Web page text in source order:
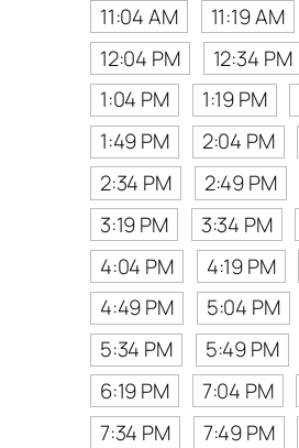
11:04 AM
11:19 AM
12:04 PM
12:34 PM
1:04 PM
1:19 PM
1:49 PM
2:04 PM
2:34 PM
2:49 PM
3:19 PM
3:34 PM
4:04 PM
4:19 PM
4:49 PM
5:04 PM
5:34 PM
5:49 PM
6:19 PM
7:04 PM
7:34 PM
7:49 PM